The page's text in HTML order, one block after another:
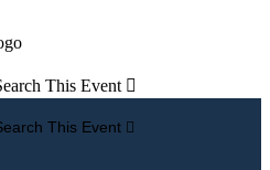
This Event 
This Event 